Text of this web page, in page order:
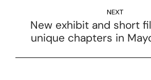
NEXT
New exhibit and short
unique chapters in